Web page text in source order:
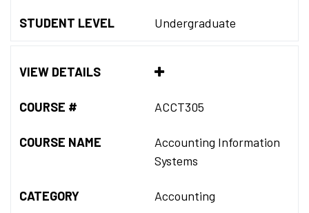
STUDENT LEVEL Undergraduate
VIEW DETAILS
COURSE # ACCT305
COURSE NAME
Accounting Information
Systems
CATEGORY Accounting